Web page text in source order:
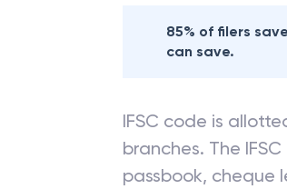
85% of filers
can save.
IFSC code is
branches. The
passbook, cheque